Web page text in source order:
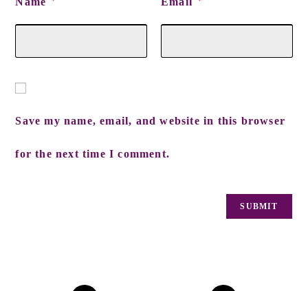
Save my name, email, and website in this browser
for the next time I comment.